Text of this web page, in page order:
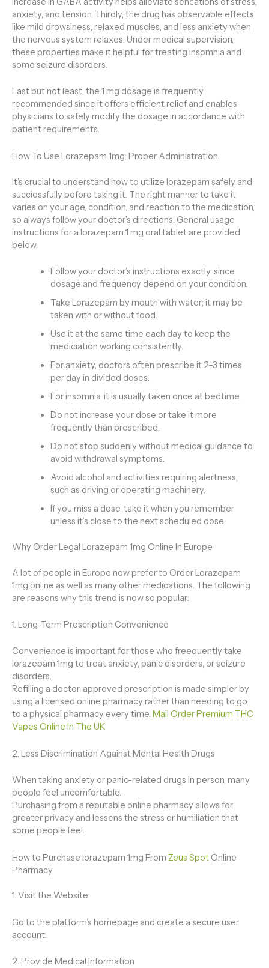
anxiety, and tension. Thirdly, the drug has observable effects
like mild drowsiness, relaxed muscles, and less anxiety when
the nervous system relaxes. Under medical supervision,
these properties make it helpful for treating insomnia and
some seizure disorders.
Last but not least, the 1 mg dosage is frequently
recommended since it offers efficient relief and enables
physicians to safely modify the dosage in accordance with
patient requirements.
How To Use Lorazepam 1mg: Proper Administration
It’s crucial to understand how to utilize lorazepam safely and
succiessfully before taking it. The right manner to take it
varies on your age, condition, and reaction to the medication,
so always follow your doctor’s directions. General usage
instructions for a lorazepam 1 mg oral tablet are provided
below.
Follow your doctor’s instructions exactly, since
dosage and frequency depend on your condition.
Take Lorazepam by mouth with water; it may be
taken with or without food.
Use it at the same time each day to keep the
mediciation working consistently.
For anxiety, doctors often prescribe it 2–3 times
per day in divided doses.
For insomnia, it is usually taken once at bedtime.
Do not increase your dose or take it more
frequently than prescribed.
Do not stop suddenly without medical guidance to
avoid withdrawal symptoms.
Avoid alcohol and activities requiring alertness,
such as driving or operating machinery.
If you miss a dose, take it when you remember
unless it’s close to the next scheduled dose.
Why Order Legal Lorazepam 1mg Online In Europe
A lot of people in Europe now prefer to Order Lorazepam
1mg online as well as many other medications. The following
are reasons why this trend is now so popular:
1. Long-Term Prescription Convenience
Convenience is important for those who freequently take
lorazepam 1mg to treat anxiety, panic disorders, or seizure
disorders.
Refilling a doctor-approved prescription is made simpler by
using a licensed online pharmacy rather than needing to go
to a physical pharmacy every time. Mail Order Premium THC
Vapes Online In The UK
2. Less Discrimination Against Mental Health Drugs
When taking anxiety or panic-related drugs in person, many
people feel uncomfortable.
Purchasing from a reputable online pharmacy allows for
greater privacy and lessens the stress or humiliation that
some people feel.
How to Purchase lorazepam 1mg From Zeus Spot Online
Pharmacy
1. Visit the Website
Go to the platform’s homepage and create a secure user
account.
2. Provide Medical Information